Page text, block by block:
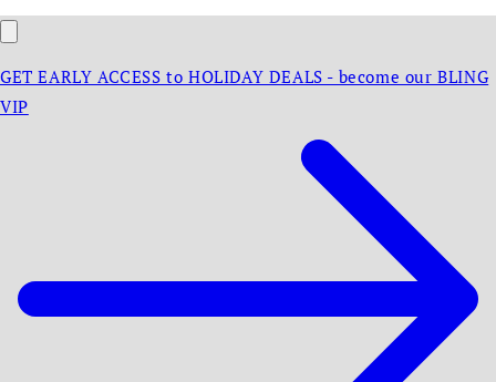
GET EARLY ACCESS to HOLIDAY DEALS - become our BLING
VIP